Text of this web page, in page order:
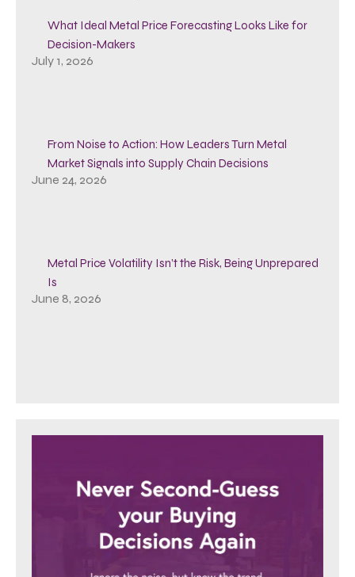
What Ideal Metal Price Forecasting Looks Like for
Decision-Makers
July 1, 2026
From Noise to Action: How Leaders Turn Metal
Market Signals into Supply Chain Decisions
June 24, 2026
Metal Price Volatility Isn’t the Risk, Being Unprepared
Is
June 8, 2026